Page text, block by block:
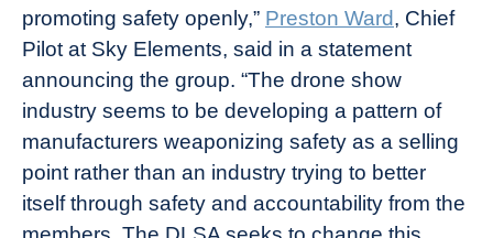
promoting safety openly,” Preston Ward, Chief
Pilot at Sky Elements, said in a statement
announcing the group. “The drone show
industry seems to be developing a pattern of
manufacturers weaponizing safety as a selling
point rather than an industry trying to better
itself through safety and accountability from the